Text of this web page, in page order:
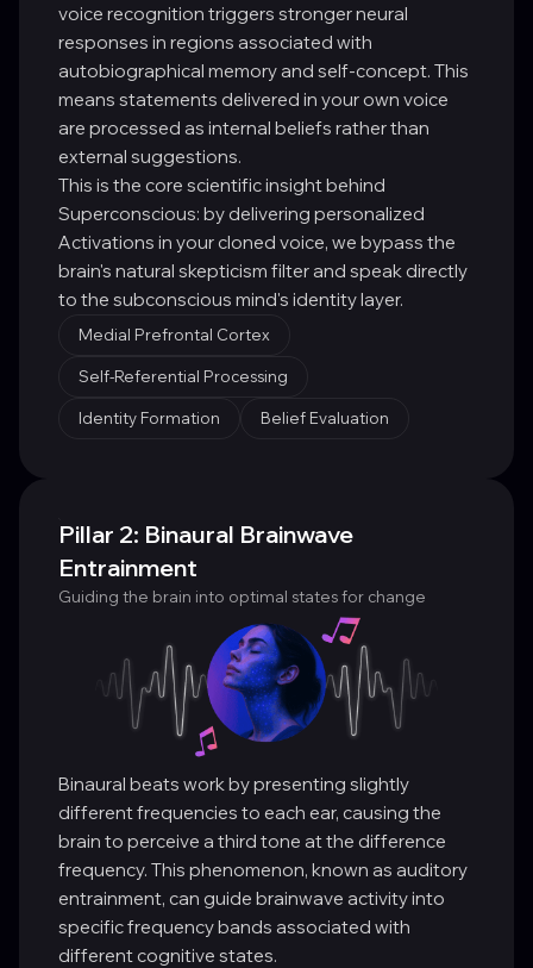
Medial Prefrontal Cortex
Self-Referential Processing
Identity Formation Belief Evaluation
voice recognition triggers stronger neural
responses in regions associated with
autobiographical memory and self-concept. This
means statements delivered in your own voice
are processed as internal beliefs rather than
external suggestions.
This is the core scientific insight behind
Superconscious: by delivering personalized
Activations in your cloned voice, we bypass the
brain's natural skepticism filter and speak directly
to the subconscious mind's identity layer.
Pillar 2: Binaural Brainwave
Entrainment
Guiding the brain into optimal states for change
Binaural beats work by presenting slightly
different frequencies to each ear, causing the
brain to perceive a third tone at the difference
frequency. This phenomenon, known as auditory
entrainment, can guide brainwave activity into
specific frequency bands associated with
different cognitive states.